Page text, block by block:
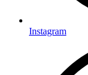
Instagram